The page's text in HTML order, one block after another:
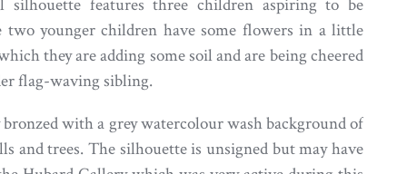
silhouette features three children aspiring to be
two younger children have some flowers in a little
they are adding some soil and are being cheered
flag-waving sibling.
with a grey watercolour wash background of
and trees. The silhouette is unsigned but may have